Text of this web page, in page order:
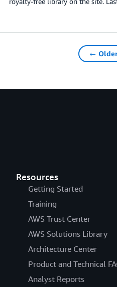
←
Resources
Getting Started
Training
AWS Trust Center
AWS Solutions Library
Architecture Center
Product and Technical
Analyst Reports